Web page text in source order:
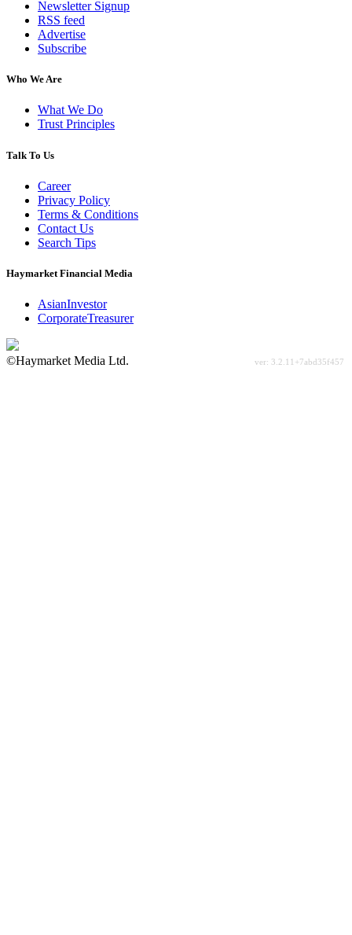
Newsletter Signup
RSS feed
Advertise
Subscribe
Who We Are
What We Do
Trust Principles
Talk To Us
Career
Privacy Policy
Terms & Conditions
Contact Us
Search Tips
Haymarket Financial Media
AsianInvestor
CorporateTreasurer
©Haymarket Media Ltd.